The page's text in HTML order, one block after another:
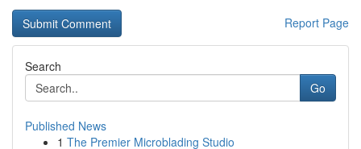
Report Page
Search
Go
Published News
1 The Premier Microblading Studio